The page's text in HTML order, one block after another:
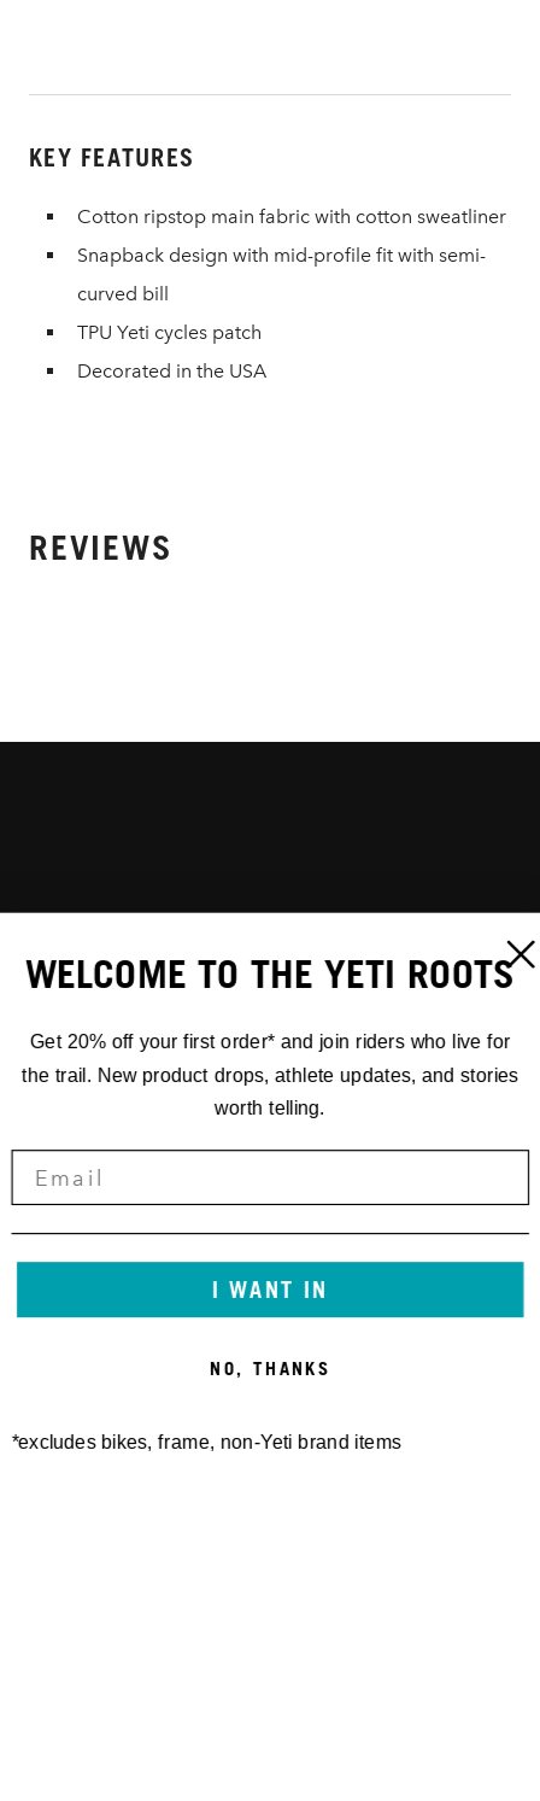
KEY FEATURES
Cotton ripstop main fabric with cotton sweatliner
Snapback design with mid-profile fit with semi-
curved bill
TPU Yeti cycles patch
Decorated in the USA
REVIEWS
WELCOME TO THE YETI ROOTS
Get 20% off your first order* and join riders who live for
the trail. New product drops, athlete updates, and stories
worth telling.
I WANT IN
NO, THANKS
*excludes bikes, frame, non-Yeti brand items